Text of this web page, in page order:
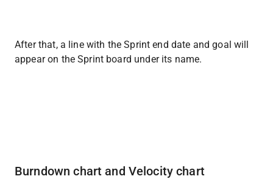
After that, a line with the Sprint end date and goal will
appear on the Sprint board under its name.
Burndown chart and Velocity chart